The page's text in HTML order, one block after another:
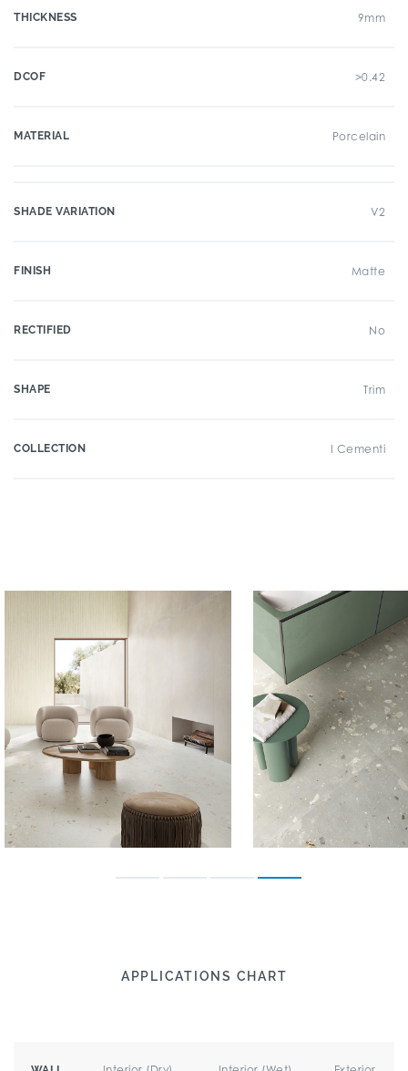
THICKNESS 9mm
DCOF >0.42
MATERIAL Porcelain
SHADE VARIATION V2
FINISH Matte
RECTIFIED No
SHAPE Trim
COLLECTION I Cementi
APPLICATIONS CHART